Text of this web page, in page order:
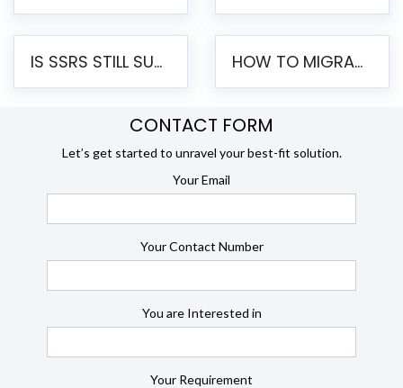
IS SSRS STILL SUPPORTED? RISKS OF STAYING ON SSRS AND WHY MOVE TO JASPERSOFT HOW TO MIGRATE FROM SSRS TO JASPERSOFT: A STEP-BY-STEP GUIDE
CONTACT FORM
Let’s get started to unravel your best-fit solution.
Your Email
Your Contact Number
You are Interested in
Your Requirement